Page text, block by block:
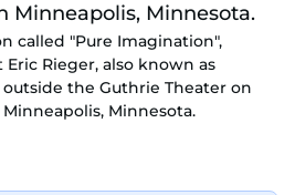
called "Pure Imagination",
Rieger, also known as
outside the Guthrie Theater on
Minneapolis, Minnesota.